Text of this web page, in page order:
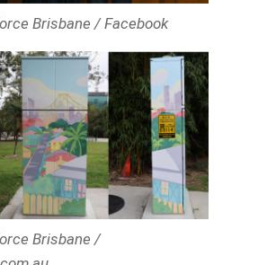
Brisbane / Facebook
Brisbane /